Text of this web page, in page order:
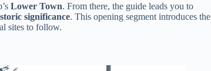
Lower Town. From there, the guide leads you to
significance. This opening segment introduces the
sites to follow.